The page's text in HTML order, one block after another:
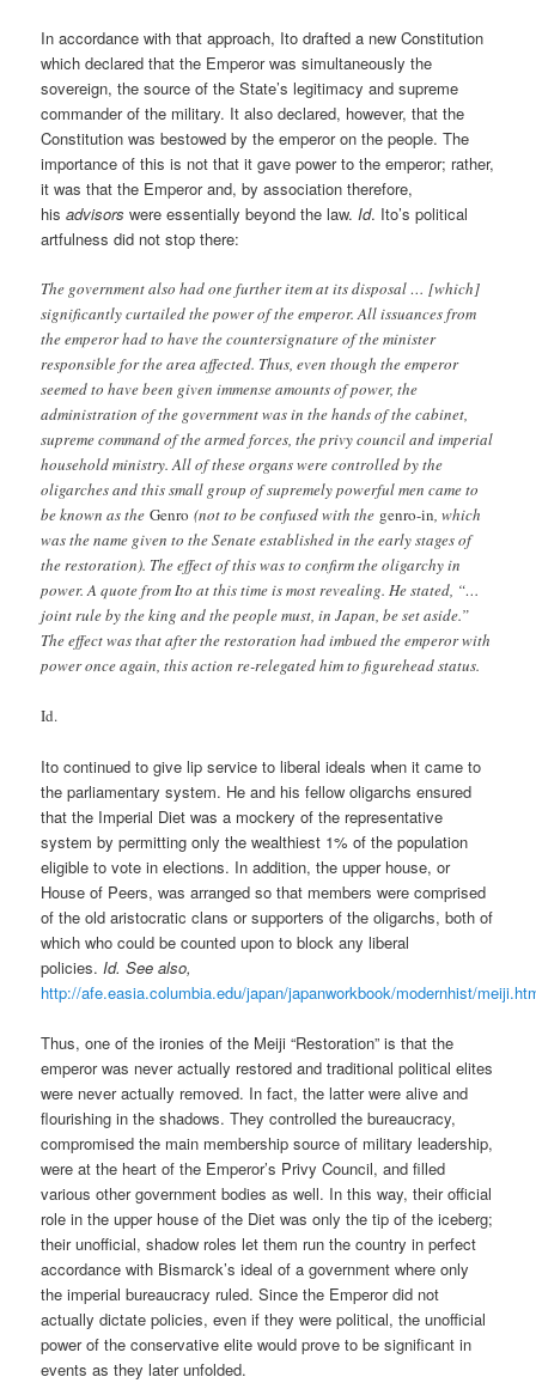
In accordance with that approach, Ito drafted a new Constitution
which declared that the Emperor was simultaneously the
sovereign, the source of the State’s legitimacy and supreme
commander of the military. It also declared, however, that the
Constitution was bestowed by the emperor on the people. The
importance of this is not that it gave power to the emperor; rather,
it was that the Emperor and, by association therefore,
hisadvisorswere essentially beyond the law. Id. Ito’s political
artfulness did not stop there:
The government also had one further item at its disposal … [which]
significantly curtailed the power of the emperor. All issuances from
the emperor had to have the countersignature of the minister
responsible for the area affected. Thus, even though the emperor
seemed to have been given immense amounts of power, the
administration of the government was in the hands of the cabinet,
supreme command of the armed forces, the privy council and imperial
household ministry. All of these organs were controlled by the
oligarches and this small group of supremely powerful men came to
be known as theGenro (not to be confused with the genro-in, which
was the name given to the Senate established in the early stages of
the restoration). The effect of this was to confirm the oligarchy in
power. A quote from Ito at this time is most revealing. He stated, “…
joint rule by the king and the people must, in Japan, be set aside.”
The effect was that after the restoration had imbued the emperor with
power once again, this action re-relegated him to figurehead status.
Id.
Ito continued to give lip service to liberal ideals when it came to
the parliamentary system. He and his fellow oligarchs ensured
that the Imperial Diet was a mockery of the representative
system by permitting only the wealthiest 1% of the population
eligible to vote in elections. In addition, the upper house, or
House of Peers, was arranged so that members were comprised
of the old aristocratic clans or supporters of the oligarchs, both of
which who could be counted upon to block any liberal
policies.Id. See also,
http://afe.easia.columbia.edu/japan/japanworkbook/modernhist/
Thus, one of the ironies of the Meiji “Restoration” is that the
emperor was never actually restored and traditional political elites
were never actually removed. In fact, the latter were alive and
flourishing in the shadows. They controlled the bureaucracy,
compromised the main membership source of military leadership,
were at the heart of the Emperor’s Privy Council, and filled
various other government bodies as well. In this way, their official
role in the upper house of the Diet was only the tip of the iceberg;
their unofficial, shadow roles let them run the country in perfect
accordance with Bismarck’s ideal of a government where only
the imperial bureaucracy ruled. Since the Emperor did not
actually dictate policies, even if they were political, the unofficial
power of the conservative elite would prove to be significant in
events as they later unfolded.